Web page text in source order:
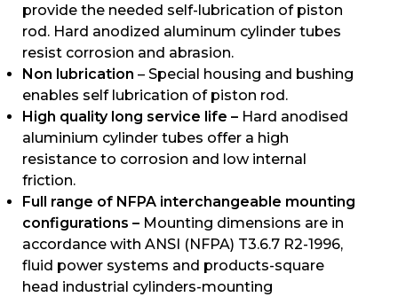
provide the needed self-lubrication of piston
rod. Hard anodized aluminum cylinder tubes
resist corrosion and abrasion.
Non lubrication – Special housing and bushing
enables self lubrication of piston rod.
High quality long service life – Hard anodised
aluminium cylinder tubes offer a high
resistance to corrosion and low internal
friction.
Full range of NFPA interchangeable mounting
configurations – Mounting dimensions are in
accordance with ANSI (NFPA) T3.6.7 R2-1996,
fluid power systems and products-square
head industrial cylinders-mounting